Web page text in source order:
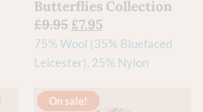
Butterflies Collection
£9.95 £7.95
75% Wool (35% Bluefaced
Leicester), 25% Nylon
On sale!